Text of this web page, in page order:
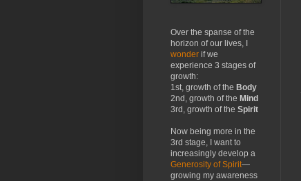
Over the spanse of the
horizon of our lives, I
wonder if we
experience 3 stages of
growth:
1st, growth of the Body
2nd, growth of the Mind
3rd, growth of the Spirit
Now being more in the
3rd stage, I want to
increasingly develop a
Generosity of Spirit—
growing my awareness